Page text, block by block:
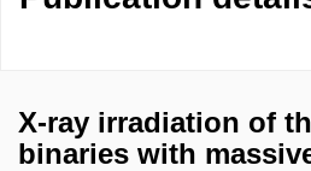
X-ray irradiation of
binaries with